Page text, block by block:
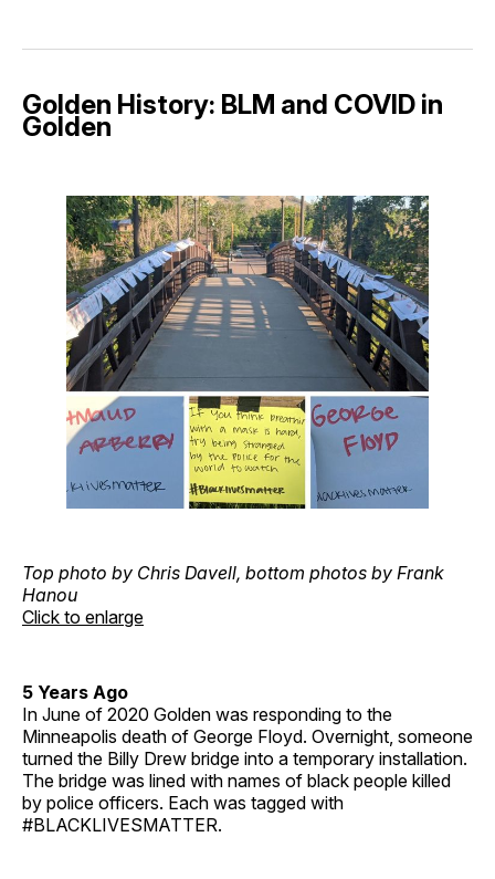
Golden History: BLM and COVID in
Golden
Top photo by Chris Davell, bottom photos by Frank
Hanou
Click to enlarge
5 Years Ago
In June of 2020 Golden was responding to the
Minneapolis death of George Floyd. Overnight, someone
turned the Billy Drew bridge into a temporary installation.
The bridge was lined with names of black people killed
by police officers. Each was tagged with
#BLACKLIVESMATTER.